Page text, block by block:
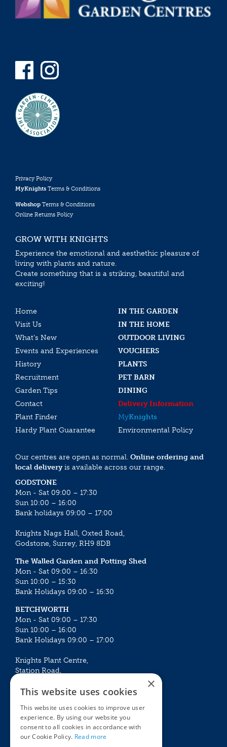
Privacy Policy
MyKnights Terms & Conditions
Webshop Terms & Conditions
Online Returns Policy
GROW WITH KNIGHTS
Experience the emotional and aesthethic pleasure of
living with plants and nature.
Create something that is a striking, beautiful and
exciting!
Home
IN THE GARDEN
Visit Us
IN THE HOME
What’s New
OUTDOOR LIVING
Events and Experiences
VOUCHERS
History
PLANTS
Recruitment
PET BARN
Garden Tips
DINING
Contact
Delivery Information
Plant Finder
MyKnights
Hardy Plant Guarantee
Environmental Policy
Our centres are open as normal. Online ordering and
local deliveryis available across our range.
GODSTONE
Mon - Sat 09:00 – 17:30
Sun 10:00 – 16:00
Bank holidays 09:00 – 17:00
Knights Nags Hall, Oxted Road,
Godstone, Surrey, RH9 8DB
The Walled Garden and Potting Shed
Mon - Sat 09:00 – 16:30
Sun 10:00 – 15:30
Bank Holidays 09:00 – 16:30
BETCHWORTH
Mon - Sat 09:00 – 17:30
Sun 10:00 – 16:00
Bank Holidays 09:00 – 17:00
Knights Plant Centre,
Station Road,
Mon - Sat 09:00 – 16:30
Sun 10:00 – 15:30
Bank Holidays 09:00 – 16:30
×
This website uses cookies
This website uses cookies to improve user
experience. By using our website you
consent to all cookies in accordance with
our Cookie Policy. Read more